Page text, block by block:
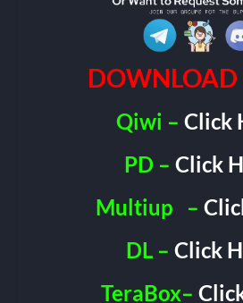
DOWNLOAD
Qiwi – Click
PD – Click
Multiup
–
DL – Click
TeraBox–